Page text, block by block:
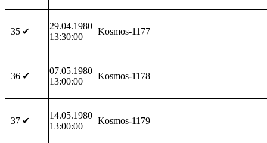
35 ✔
29.04.1980
13:30:00
Kosmos-1177
36 ✔
07.05.1980
13:00:00
Kosmos-1178
37 ✔
14.05.1980
13:00:00
Kosmos-1179